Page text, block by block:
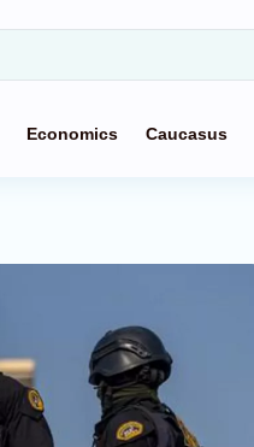
Economics Caucasus